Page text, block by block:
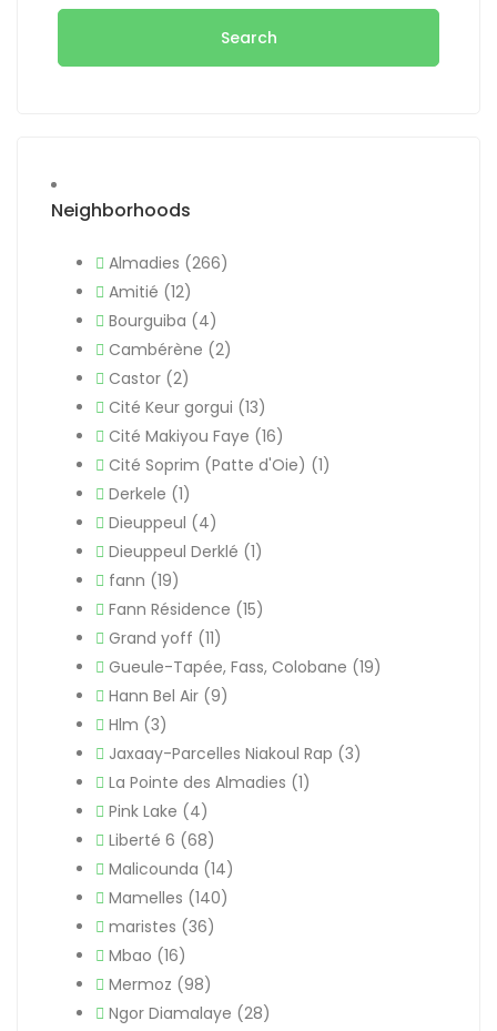
Search
Neighborhoods
Almadies (266)
Amitié (12)
Bourguiba (4)
Cambérène (2)
Castor (2)
Cité Keur gorgui (13)
Cité Makiyou Faye (16)
Cité Soprim (Patte d'Oie) (1)
Derkele (1)
Dieuppeul (4)
Dieuppeul Derklé (1)
fann (19)
Fann Résidence (15)
Grand yoff (11)
Gueule-Tapée, Fass, Colobane (19)
Hann Bel Air (9)
Hlm (3)
Jaxaay-Parcelles Niakoul Rap (3)
La Pointe des Almadies (1)
Pink Lake (4)
Liberté 6 (68)
Malicounda (14)
Mamelles (140)
maristes (36)
Mbao (16)
Mermoz (98)
Ngor Diamalaye (28)